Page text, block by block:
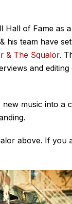
Hall of Fame as
his team have
& The Squalor.
and
music into a
above. If you